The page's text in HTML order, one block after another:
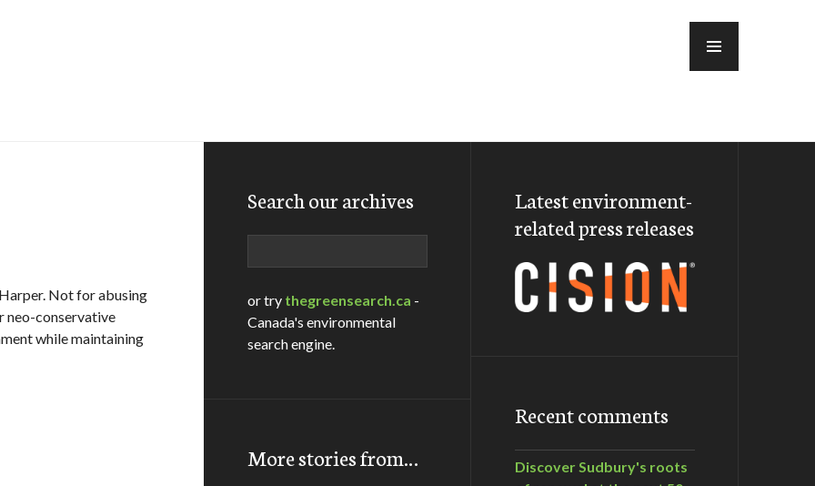
Not for abusing
neo-conservative
while maintaining
Search our archives
or try thegreensearch.ca -
Canada's environmental
search engine.
More stories from…
Latest environment-
related press releases
Recent comments
Discover Sudbury's roots